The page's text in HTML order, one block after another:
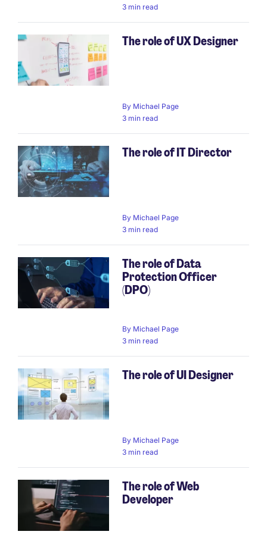
3 min read
The role of UX Designer
By Michael Page
3 min read
The role of IT Director
By Michael Page
3 min read
The role of Data
Protection Officer
(DPO)
By Michael Page
3 min read
The role of UI Designer
By Michael Page
3 min read
The role of Web
Developer